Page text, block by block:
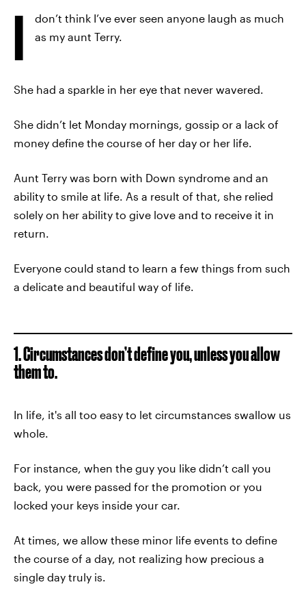
I
don’t think I’ve ever seen anyone laugh as much
as my aunt Terry.
She had a sparkle in her eye that never wavered.
She didn’t let Monday mornings, gossip or a lack of
money define the course of her day or her life.
Aunt Terry was born with Down syndrome and an
ability to smile at life. As a result of that, she relied
solely on her ability to give love and to receive it in
return.
Everyone could stand to learn a few things from such
a delicate and beautiful way of life.
1. Circumstances don’t define you, unless you allow
them to.
In life, it's all too easy to let circumstances swallow us
whole.
For instance, when the guy you like didn’t call you
back, you were passed for the promotion or you
locked your keys inside your car.
At times, we allow these minor life events to define
the course of a day, not realizing how precious a
single day truly is.